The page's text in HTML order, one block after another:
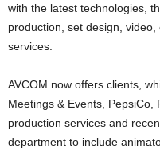
with the latest technologies,
production, set design,
services.
AVCOM now offers clients,
Meetings & Events,
production services and
department to include